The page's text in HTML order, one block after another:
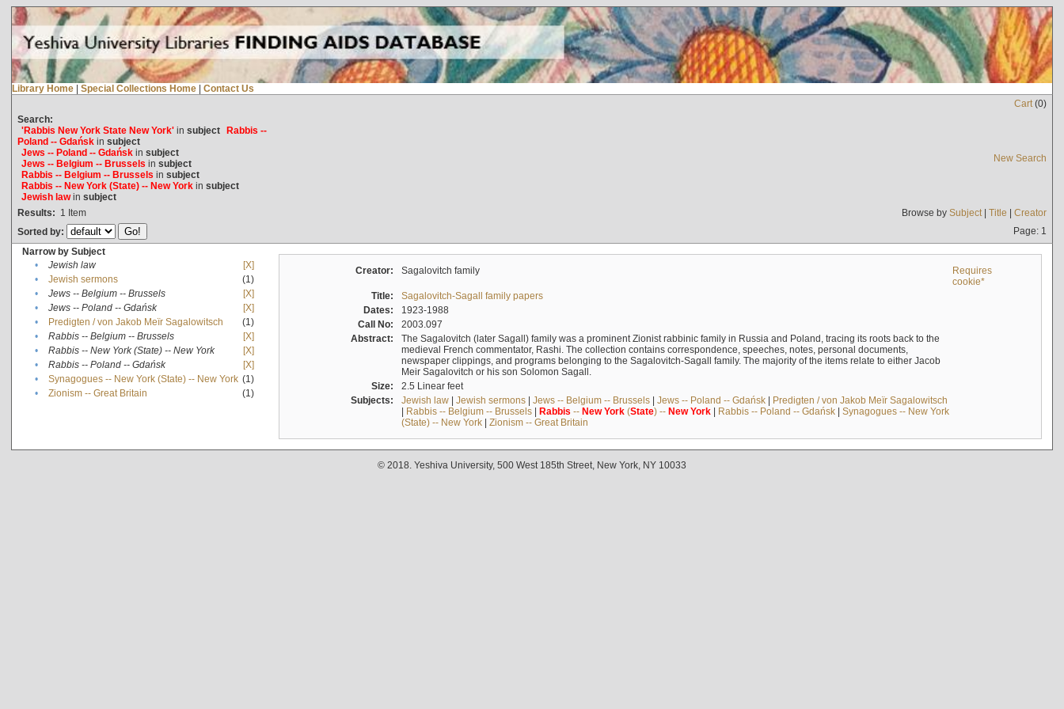
Library Home | Special Collections Home | Contact Us
Cart(0)
Search:
'Rabbis New York State New York'in subject Rabbis --
Poland -- Gdańskin subject
Jews -- Poland -- Gdańskin subject
Jews -- Belgium -- Brussels in subject
Rabbis -- Belgium -- Brussels in subject
Rabbis -- New York (State) -- New Yorkin subject
Jewish lawin subject
New Search
Results: 1 Item Browse by Subject| Title | Creator
Sorted by:
Page: 1
Narrow by Subject
•
Jewish law
[X]
•
Jewish sermons
(1)
•
Jews -- Belgium -- Brussels
[X]
•
Jews -- Poland -- Gdańsk
[X]
•
Predigten / von Jakob Meïr Sagalowitsch
(1)
•
Rabbis -- Belgium -- Brussels
[X]
•
Rabbis -- New York (State) -- New York
[X]
•
Rabbis -- Poland -- Gdańsk
[X]
•
Synagogues -- New York (State) -- New York (1)
•
Zionism -- Great Britain (1)
Creator: Sagalovitch family
Requires
cookie*
Title:
Sagalovitch-Sagall family papers
Dates:
1923-1988
Call No:
2003.097
Abstract:
The Sagalovitch (later Sagall) family was a prominent Zionist rabbinic family in Russia and Poland, tracing its roots back to the
medieval French commentator, Rashi. The collection contains correspondence, speeches, notes, personal documents,
newspaper clippings, and programs belonging to the Sagalovitch-Sagall family. The majority of the items relate to either Jacob
Meir Sagalovitch or his son Solomon Sagall.
Size:
2.5 Linear feet
Subjects:
Jewish law| Jewish sermons| Jews -- Belgium -- Brussels| Jews -- Poland -- Gdańsk| Predigten / von Jakob Meïr Sagalowitsch
| Rabbis -- Belgium -- Brussels| Rabbis -- New York(State) -- New York| Rabbis -- Poland -- Gdańsk| Synagogues -- New York
(State) -- New York| Zionism -- Great Britain
© 2018. Yeshiva University, 500 West 185th Street, New York, NY 10033